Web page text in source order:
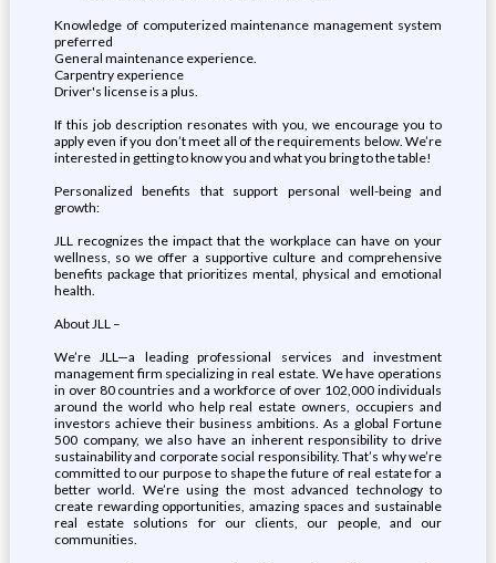
Knowledge of computerized maintenance management system
preferred
General maintenance experience.
Carpentry experience
Driver's license is a plus.
If this job description resonates with you, we encourage you to
apply even if you don’t meet all of the requirements below. We’re
interested in getting to know you and what you bring to the table!
Personalized benefits that support personal well-being and
growth:
JLL recognizes the impact that the workplace can have on your
wellness, so we offer a supportive culture and comprehensive
benefits package that prioritizes mental, physical and emotional
health.
About JLL –
We’re JLL—a leading professional services and investment
management firm specializing in real estate. We have operations
in over 80 countries and a workforce of over 102,000 individuals
around the world who help real estate owners, occupiers and
investors achieve their business ambitions. As a global Fortune
500 company, we also have an inherent responsibility to drive
sustainability and corporate social responsibility. That’s why we’re
committed to our purpose to shape the future of real estate for a
better world. We’re using the most advanced technology to
create rewarding opportunities, amazing spaces and sustainable
real estate solutions for our clients, our people, and our
communities.